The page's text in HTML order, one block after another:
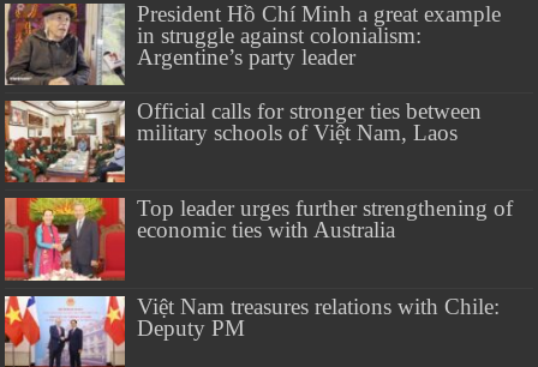
President Hồ Chí Minh a great example
in struggle against colonialism:
Argentine’s party leader
Official calls for stronger ties between
military schools of Việt Nam, Laos
Top leader urges further strengthening of
economic ties with Australia
Việt Nam treasures relations with Chile:
Deputy PM